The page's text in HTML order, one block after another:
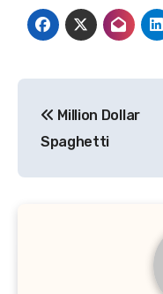
navigation
Million Dollar
Spaghetti